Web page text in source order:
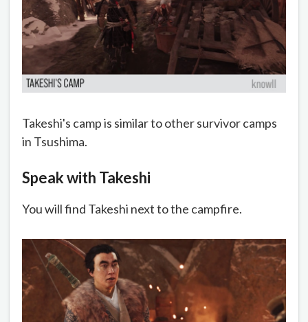
Takeshi's camp is similar to other survivor camps
in Tsushima.
Speak with Takeshi
You will find Takeshi next to the campfire.